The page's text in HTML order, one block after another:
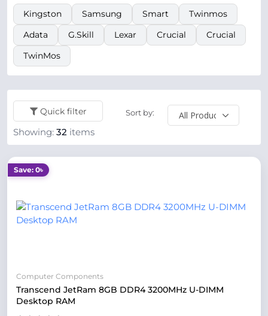
Kingston Samsung Smart
Twinmos
Adata
G.Skill Lexar Crucial
Crucial
TwinMos
Quick filter Sort by:
Showing: 32 items
Save: 0৳
Computer Components
Transcend JetRam 8GB DDR4 3200MHz U-DIMM
Desktop RAM